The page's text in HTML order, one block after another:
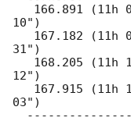
10")
31")
12")
03")